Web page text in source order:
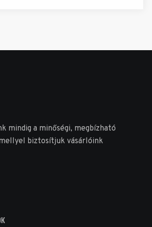
mindig a minőségi, megbízható
biztosítjuk vásárlóink